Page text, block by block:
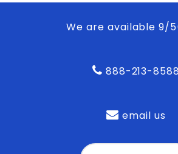
We are available 9/
888-213-8588
email us